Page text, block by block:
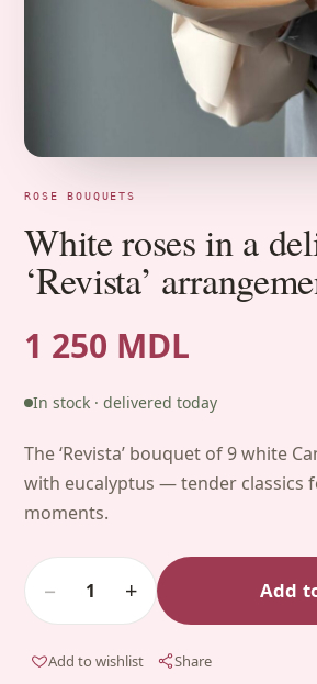
ROSE BOUQUETS
White roses in a
‘Revista’
1 250 MDL
In stock · delivered today
The ‘Revista’ bouquet of 9 white
with eucalyptus — tender classics
moments.
− 1 + Add
Add to wishlist Share